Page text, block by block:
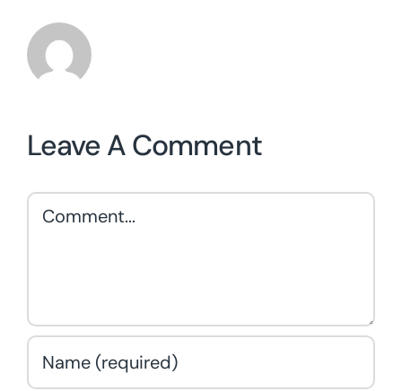
Leave A Comment
Comment